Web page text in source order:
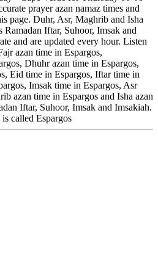
prayer azan namaz times and
page. Duhr, Asr, Maghrib and Isha
Iftar, Suhoor, Imsak and
and are updated every hour. Listen
azan time in Espargos,
Dhuhr azan time in Espargos,
Eid time in Espargos, Iftar time in
Imsak time in Espargos, Asr
azan time in Espargos and Isha azan
Iftar, Suhoor, Imsak and Imsakiah.
called Espargos